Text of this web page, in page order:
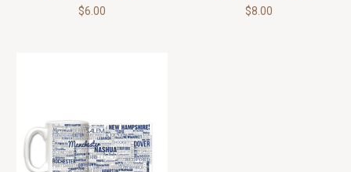
$6.00 $8.00